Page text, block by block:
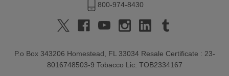
800-974-8430
P.o Box 343206 Homestead, FL 33034 Resale Certificate : 23-
8016748503-9 Tobacco Lic: TOB2334167